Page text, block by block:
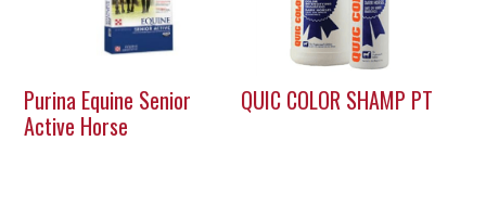
Purina Equine Senior
Active Horse
QUIC COLOR SHAMP PT